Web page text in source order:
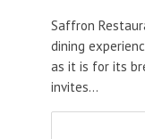
Saffron
dining
as it is for its
invites...